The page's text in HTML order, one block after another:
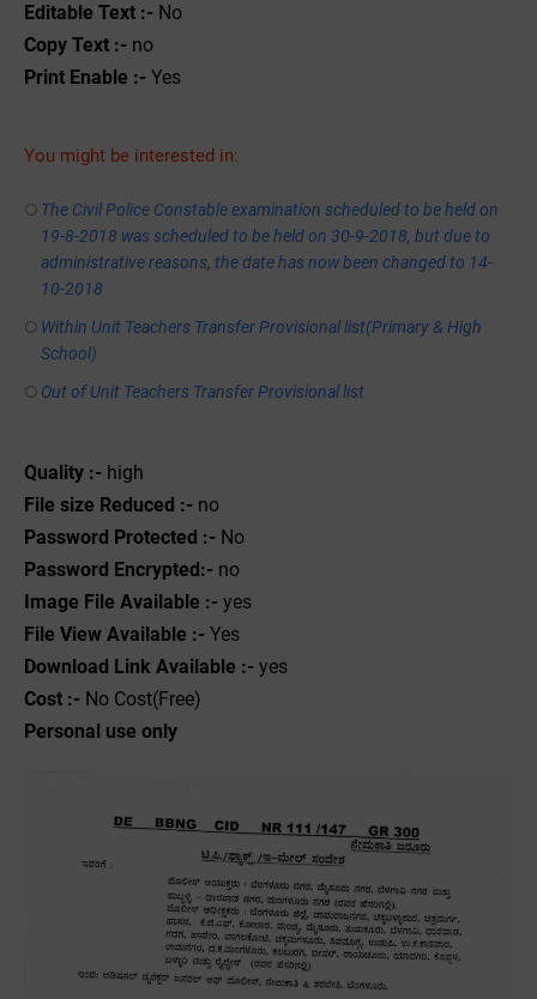
Editable Text :- No
Copy Text :- no
Print Enable :- Yes
You might be interested in:
The Civil Police Constable examination scheduled to be held on
19-8-2018 was scheduled to be held on 30-9-2018, but due to
administrative reasons, the date has now been changed to 14-
10-2018
Within Unit Teachers Transfer Provisional list(Primary & High
School)
Out of Unit Teachers Transfer Provisional list
Quality :- high
File size Reduced :- no
Password Protected :- No
Password Encrypted:- no
Image File Available :- yes
File View Available :- Yes
Download Link Available :- yes
Cost :- No Cost(Free)
Personal use only